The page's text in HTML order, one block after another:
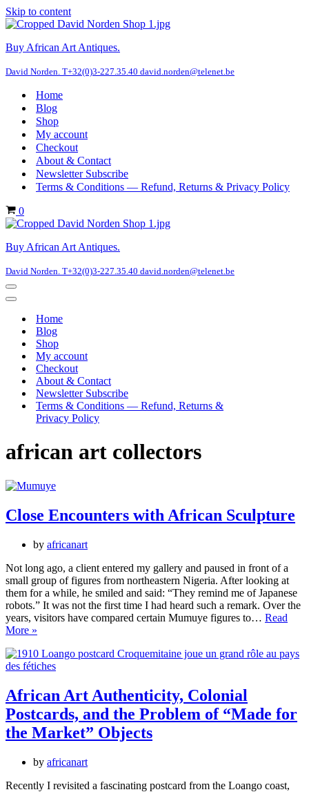
Skip to content
Buy African Art Antiques.
David Norden. T+32(0)3-227.35.40 david.norden@telenet.be
Home
Blog
Shop
My account
Checkout
About & Contact
Newsletter Subscribe
Terms & Conditions — Refund, Returns & Privacy Policy
Cart
0
Buy African Art Antiques.
David Norden. T+32(0)3-227.35.40 david.norden@telenet.be
Navigation
Menu
Navigation
Home
Blog
Shop
My account
Checkout
About & Contact
Newsletter Subscribe
Terms & Conditions — Refund, Returns &
Privacy Policy
african art collectors
Close Encounters with African Sculpture
by africanart
Not long ago, a client entered my gallery and paused in front of a
small group of figures from northeastern Nigeria. After looking at
them for a while, he smiled and said: “They remind me of Japanese
robots.” It was not the first time I had heard such a remark. Over the
years, visitors have compared certain Mumuye figures to… Read
More »
with
African
African Art Authenticity, Colonial
Postcards, and the Problem of “Made for
the Market” Objects
by africanart
Recently I revisited a fascinating postcard from the Loango coast,